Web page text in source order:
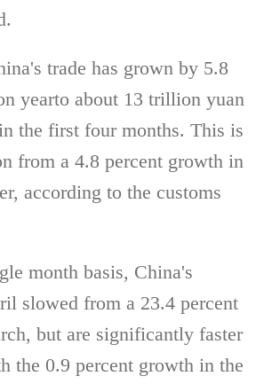
trade has grown by 5.8
yearto about 13 trillion yuan
the first four months. This is
from a 4.8 percent growth in
according to the customs
month basis, China's
slowed from a 23.4 percent
but are significantly faster
the 0.9 percent growth in the